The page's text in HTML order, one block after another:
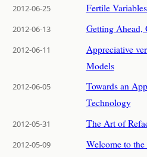
2012-06-25 Fertile
2012-06-13 Getting Ahead,
2012-06-11
Appreciative
Models
2012-06-05
Towards an
Technology
2012-05-31 The Art of
2012-05-09 Welcome to